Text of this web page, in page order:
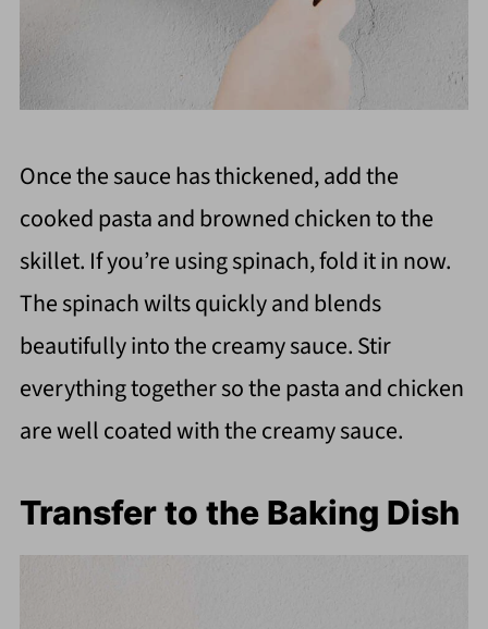
Once the sauce has thickened, add the
cooked pasta and browned chicken to the
skillet. If you’re using spinach, fold it in now.
The spinach wilts quickly and blends
beautifully into the creamy sauce. Stir
everything together so the pasta and chicken
are well coated with the creamy sauce.
Transfer to the Baking Dish